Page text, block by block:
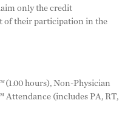
only the credit
of their participation in the
(1.00 hours), Non-Physician
Attendance (includes PA, RT,